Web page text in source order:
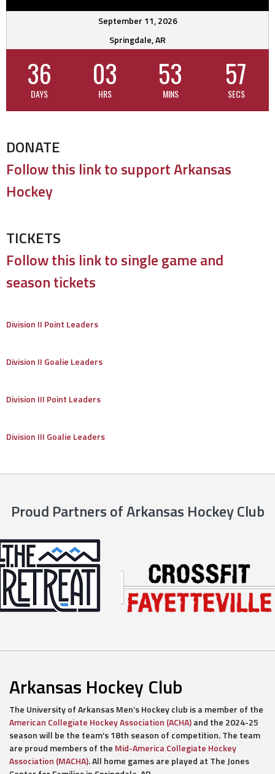
September 11, 2026
Springdale, AR
36
DAYS
03
HRS
53
MINS
56
SECS
DONATE
Follow this link to support Arkansas
Hockey
TICKETS
Follow this link to single game and
season tickets
Division II Point Leaders
Division II Goalie Leaders
Division III Point Leaders
Division III Goalie Leaders
Proud Partners of Arkansas Hockey Club
Arkansas Hockey Club
The University of Arkansas Men’s Hockey club is a member of the
American Collegiate Hockey Association (ACHA)and the 2024-25
season will be the team’s 18th season of competition. The team
are proud members of the Mid-America Collegiate Hockey
Association (MACHA). All home games are played at The Jones